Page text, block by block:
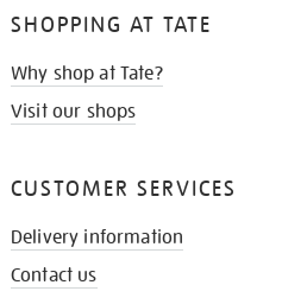
SHOPPING AT TATE
Why shop at Tate?
Visit our shops
CUSTOMER SERVICES
Delivery information
Contact us